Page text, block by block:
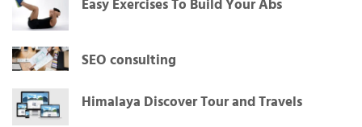
Easy Exercises To Build Your Abs
SEO consulting
Himalaya Discover Tour and Travels